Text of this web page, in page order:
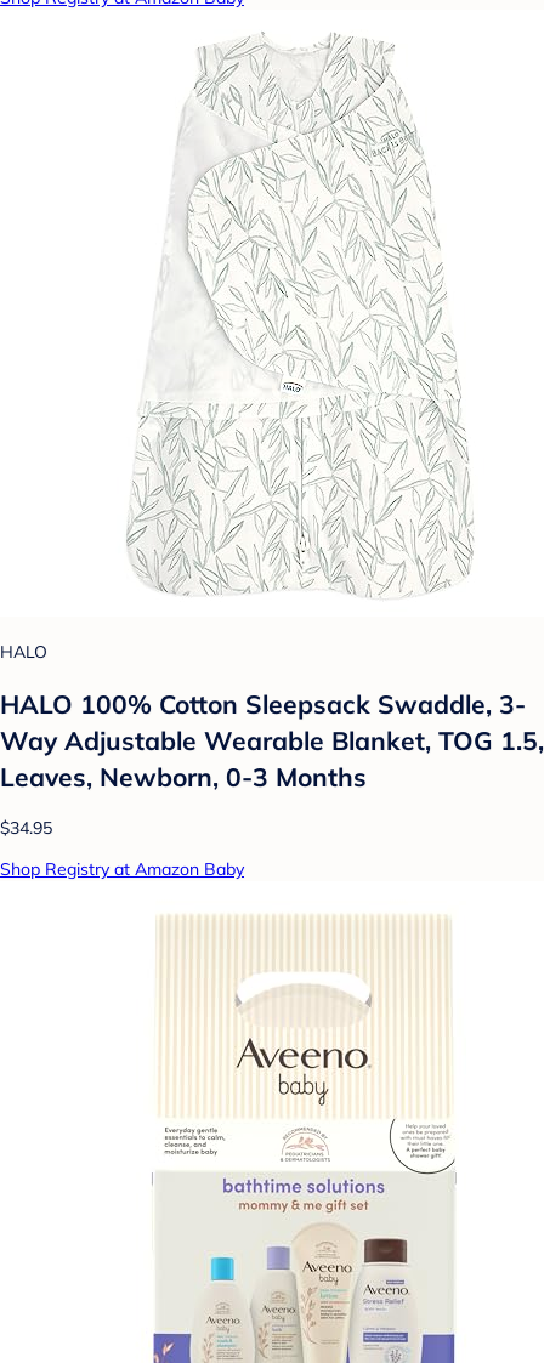
HALO
HALO 100% Cotton Sleepsack Swaddle, 3-
Way Adjustable Wearable Blanket, TOG 1.5,
Leaves, Newborn, 0-3 Months
$34.95
Shop Registry at Amazon Baby